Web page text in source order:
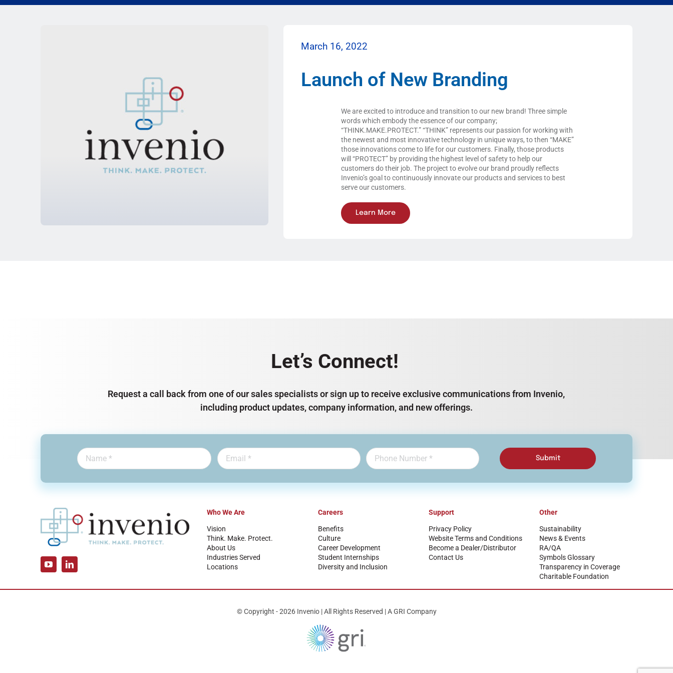
March 16, 2022
Launch of New Branding
We are excited to introduce and transition to our new brand! Three simple
words which embody the essence of our company;
“THINK.MAKE.PROTECT.” “THINK” represents our passion for working with
the newest and most innovative technology in unique ways, to then “MAKE”
those innovations come to life for our customers. Finally, those products
will “PROTECT” by providing the highest level of safety to help our
customers do their job. The project to evolve our brand proudly reflects
Invenio’s goal to continuously innovate our products and services to best
serve our customers.
Learn More
Let’s Connect!
Request a call back from one of our sales specialists or sign up to receive exclusive communications from Invenio,
including product updates, company information, and new offerings.
Submit
Who We Are
Vision
Think. Make. Protect.
About Us
Industries Served
Locations
Careers
Benefits
Culture
Career Development
Student Internships
Diversity and Inclusion
Support
Privacy Policy
Website Terms and Conditions
Become a Dealer/Distributor
Contact Us
Other
Sustainability
News & Events
RA/QA
Symbols Glossary
Transparency in Coverage
Charitable Foundation
© Copyright - 2026 Invenio | All Rights Reserved | A GRI Company